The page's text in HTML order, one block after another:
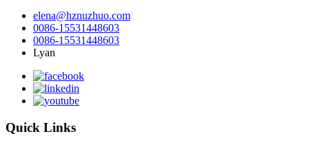
elena@hznuzhuo.com
0086-15531448603
0086-15531448603
Lyan
Quick Links